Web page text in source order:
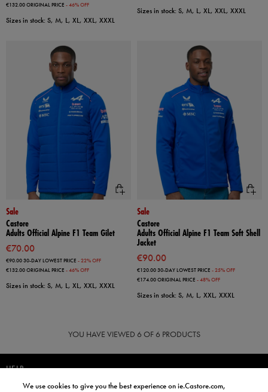
€132.00ORIGINAL PRICE - 46% OFF
Sizes in stock: S, M, L, XL, XXL, XXXL
Sizes in stock: S, M, L, XL, XXL, XXXL
Sale
Castore
Adults Official Alpine F1 Team Gilet
€70.00
€90.0030-DAY LOWEST PRICE - 22% OFF
€132.00ORIGINAL PRICE - 46% OFF
Sizes in stock: S, M, L, XL, XXL, XXXL
Sale
Castore
Adults Official Alpine F1 Team Soft Shell
Jacket
€90.00
€120.0030-DAY LOWEST PRICE - 25% OFF
€174.00ORIGINAL PRICE - 48% OFF
Sizes in stock: S, M, L, XXL, XXXL
YOU HAVE VIEWED 6 OF 6 PRODUCTS
HELP
JOIN OUR COMMUNITY TO RECEIVE INFORMATION ABOUT NEW
We use cookies to give you the best experience on ie.Castore.com,